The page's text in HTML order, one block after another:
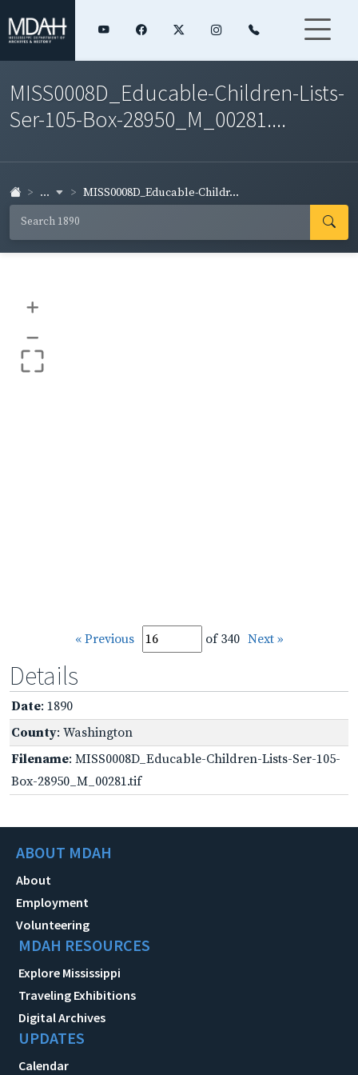
MISS0008D_Educable-Children-Lists-
Ser-105-Box-28950_M_00281....
... MISS0008D_Educable-Childr...
+
–
« Previous of 340 Next »
Details
Date: 1890
County: Washington
Filename: MISS0008D_Educable-Children-Lists-Ser-105-
Box-28950_M_00281.tif
ABOUT MDAH
About
Employment
Volunteering
MDAH RESOURCES
Explore Mississippi
Traveling Exhibitions
Digital Archives
UPDATES
Calendar